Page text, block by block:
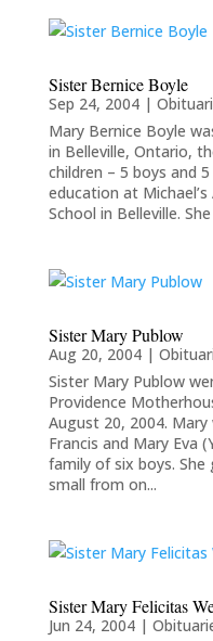
Sister Bernice Boyle
Sep 24, 2004|
Mary Bernice Boyle
in Belleville, Ontario,
children – 5 boys and
education at Michael’s
School in Belleville.
Sister Mary Publow
Aug 20, 2004|
Sister Mary Publow
Providence
August 20, 2004.
Francis and Mary Eva
family of six boys.
small from on...
Sister Mary Felicitas
Jun 24, 2004|